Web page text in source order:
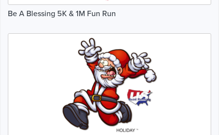
Be A Blessing 5K & 1M Fun Run